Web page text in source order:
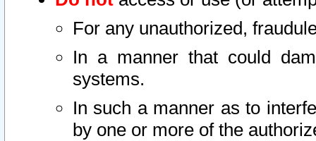
For any unauthorized,
In a manner that could
systems.
In such a manner as to
by one or more of the